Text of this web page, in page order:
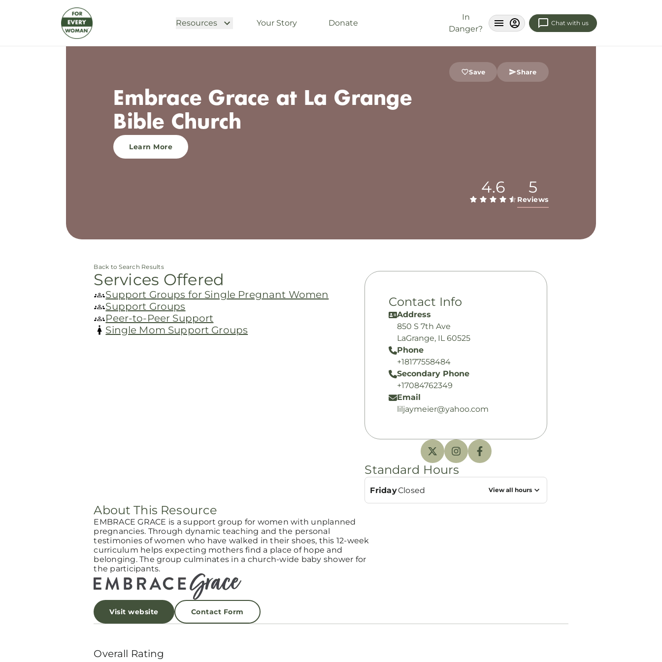
Resources Your Story Donate
In
Danger?
Chat with us
Save Share
Embrace Grace at La Grange
Bible Church
Learn More
4.6 5
Reviews
Back to Search Results
Services Offered
Support Groups for Single Pregnant Women
Support Groups
Peer-to-Peer Support
Single Mom Support Groups
Contact Info
Address
850 S 7th Ave
LaGrange, IL 60525
Phone
+18177558484
Secondary Phone
+17084762349
Email
liljaymeier@yahoo.com
Standard Hours
FridayClosed View all hours
About This Resource
EMBRACE GRACE is a support group for women with unplanned
pregnancies. Through dynamic teaching and the personal
testimonies of women who have walked in their shoes, this 12-week
curriculum helps expecting mothers find a place of hope and
belonging. The group culminates in a church-wide baby shower for
the participants.
Visit website Contact Form
Overall Rating